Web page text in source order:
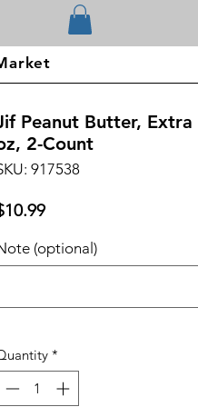
Peanut Butter, Extra
2-Count
917538
Price
(optional)
*